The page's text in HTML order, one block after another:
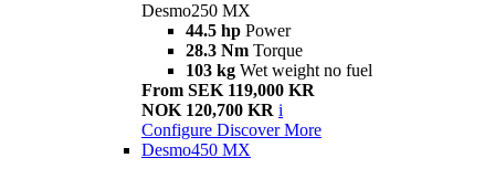
Desmo250 MX
44.5 hp Power
28.3 Nm Torque
103 kg Wet weight no fuel
From SEK 119,000 KR
NOK 120,700 KR i
Configure Discover More
Desmo450 MX